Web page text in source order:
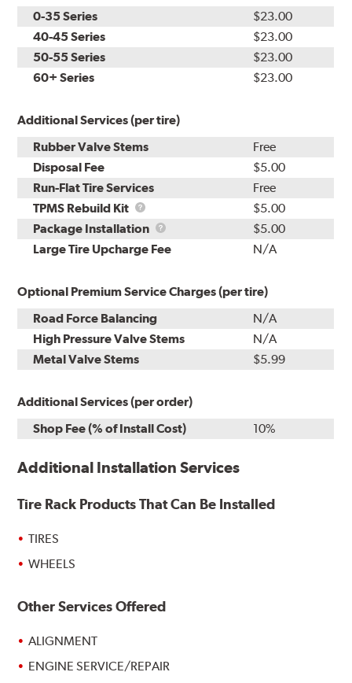
0-35 Series
$23.00
40-45 Series
$23.00
50-55 Series
$23.00
60+ Series
$23.00
Additional Services (per tire)
Rubber Valve Stems
Free
Disposal Fee
$5.00
Run-Flat Tire Services
Free
TPMS Rebuild Kit
TPMS
Rebuild
Kit
$5.00
Package Installation
Package
Installation
$5.00
Large Tire Upcharge Fee
N/A
Optional Premium Service Charges (per tire)
Road Force Balancing
N/A
High Pressure Valve Stems
N/A
Metal Valve Stems
$5.99
Additional Services (per order)
Shop Fee (% of Install Cost)
10%
Additional Installation Services
Tire Rack Products That Can Be Installed
TIRES
WHEELS
Other Services Offered
ALIGNMENT
ENGINE SERVICE/REPAIR